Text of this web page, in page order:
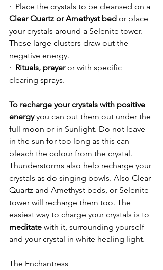
·  Place the crystals to be cleansed on a
Clear Quartz or Amethyst bed or place
your crystals around a Selenite tower.
These large clusters draw out the
negative energy.
· Rituals, prayer or with specific
clearing sprays.
To recharge your crystals with positive
energy you can put them out under the
full moon or in Sunlight. Do not leave
in the sun for too long as this can
bleach the colour from the crystal.
Thunderstorms also help recharge your
crystals as do singing bowls. Also Clear
Quartz and Amethyst beds, or Selenite
tower will recharge them too. The
easiest way to charge your crystals is to
meditate with it, surrounding yourself
and your crystal in white healing light.
The Enchantress